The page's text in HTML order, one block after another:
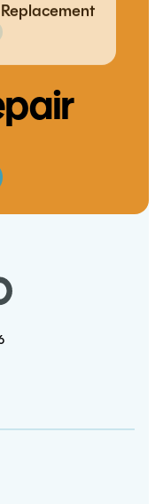
Port